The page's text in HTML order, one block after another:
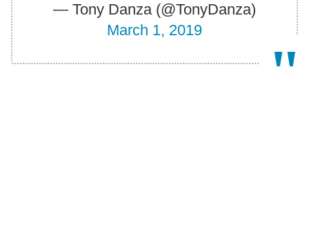
— Tony Danza (@TonyDanza)
March 1, 2019